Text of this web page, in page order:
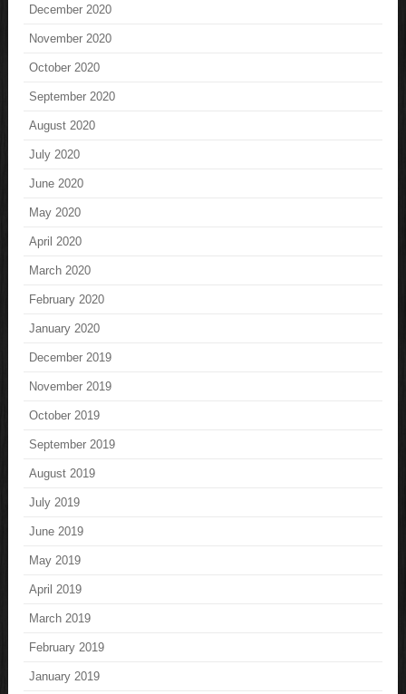
December 2020
November 2020
October 2020
September 2020
August 2020
July 2020
June 2020
May 2020
April 2020
March 2020
February 2020
January 2020
December 2019
November 2019
October 2019
September 2019
August 2019
July 2019
June 2019
May 2019
April 2019
March 2019
February 2019
January 2019